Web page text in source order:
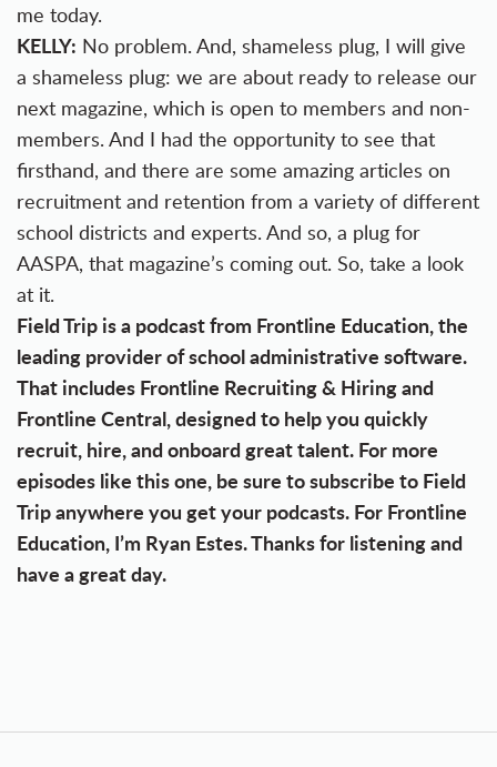
me today.
KELLY: No problem. And, shameless plug, I will give
a shameless plug: we are about ready to release our
next magazine, which is open to members and non-
members. And I had the opportunity to see that
firsthand, and there are some amazing articles on
recruitment and retention from a variety of different
school districts and experts. And so, a plug for
AASPA, that magazine’s coming out. So, take a look
at it.
Field Trip is a podcast from Frontline Education, the
leading provider of school administrative software.
That includes Frontline Recruiting & Hiring and
Frontline Central, designed to help you quickly
recruit, hire, and onboard great talent. For more
episodes like this one, be sure to subscribe to Field
Trip anywhere you get your podcasts. For Frontline
Education, I’m Ryan Estes. Thanks for listening and
have a great day.